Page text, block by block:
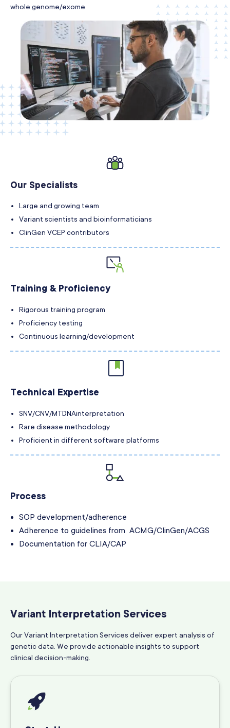
whole genome/exome.
Our Specialists
Large and growing team
Variant scientists and bioinformaticians
ClinGen VCEP contributors
Training & Proficiency
Rigorous training program
Proficiency testing
Continuous learning/development
Technical Expertise
SNV/CNV/MTDNAinterpretation
Rare disease methodology
Proficient in different software platforms
Process
SOP development/adherence
Adherence to guidelines from ACMG/ClinGen/ACGS
Documentation for CLIA/CAP
Variant Interpretation Services
Our Variant Interpretation Services deliver expert analysis of
genetic data. We provide actionable insights to support
clinical decision-making.